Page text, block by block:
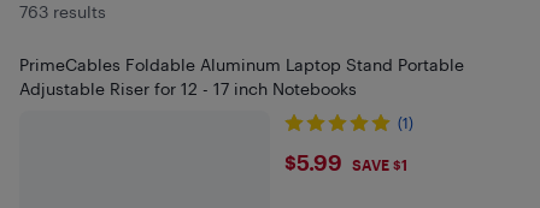
763 results
PrimeCables Foldable Aluminum Laptop Stand Portable
Adjustable Riser for 12 - 17 inch Notebooks
(1)
$5.99
$5.99 SAVE $1